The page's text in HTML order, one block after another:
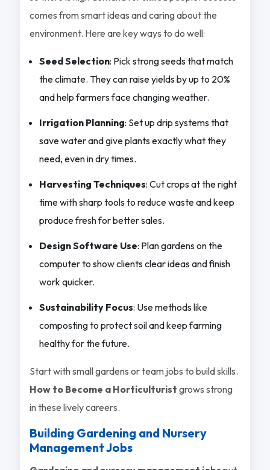
comes from smart ideas and caring about the
environment. Here are key ways to do well:
Seed Selection: Pick strong seeds that match
the climate. They can raise yields by up to 20%
and help farmers face changing weather.
Irrigation Planning: Set up drip systems that
save water and give plants exactly what they
need, even in dry times.
Harvesting Techniques: Cut crops at the right
time with sharp tools to reduce waste and keep
produce fresh for better sales.
Design Software Use: Plan gardens on the
computer to show clients clear ideas and finish
work quicker.
Sustainability Focus: Use methods like
composting to protect soil and keep farming
healthy for the future.
Start with small gardens or team jobs to build skills.
How to Become a Horticulturist grows strong
in these lively careers.
Building Gardening and Nursery
Management Jobs